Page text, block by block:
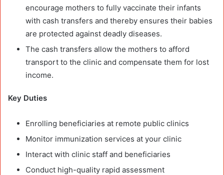
encourage mothers to fully vaccinate their infants
with cash transfers and thereby ensures their babies
are protected against deadly diseases.
The cash transfers allow the mothers to afford
transport to the clinic and compensate them for lost
income.
Key Duties
Enrolling beneficiaries at remote public clinics
Monitor immunization services at your clinic
Interact with clinic staff and beneficiaries
Conduct high-quality rapid assessment